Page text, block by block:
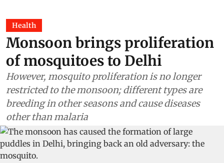
Health
Monsoon brings proliferation
of mosquitoes to Delhi
However, mosquito proliferation is no longer
restricted to the monsoon; different types are
breeding in other seasons and cause diseases
other than malaria